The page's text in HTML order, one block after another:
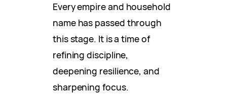
Every empire and household
name has passed through
this stage. It is a time of
refining discipline,
deepening resilience, and
sharpening focus.